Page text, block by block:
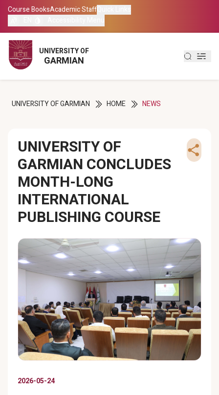
Course BooksAcademic Staff
العربية
کوردی
UNIVERSITY OF
GARMIAN
Course BooksAcademic Staff
العربية
کوردی
UNIVERSITY OF
GARMIAN
UNIVERSITY OF GARMIAN HOME NEWS
UNIVERSITY OF
GARMIAN CONCLUDES
MONTH-LONG
INTERNATIONAL
PUBLISHING COURSE
2026-05-24